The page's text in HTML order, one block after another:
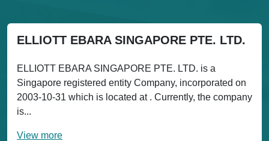
ELLIOTT EBARA SINGAPORE PTE. LTD.
ELLIOTT EBARA SINGAPORE PTE. LTD. is a
Singapore registered entity Company, incorporated on
2003-10-31 which is located at . Currently, the company
is...
View more